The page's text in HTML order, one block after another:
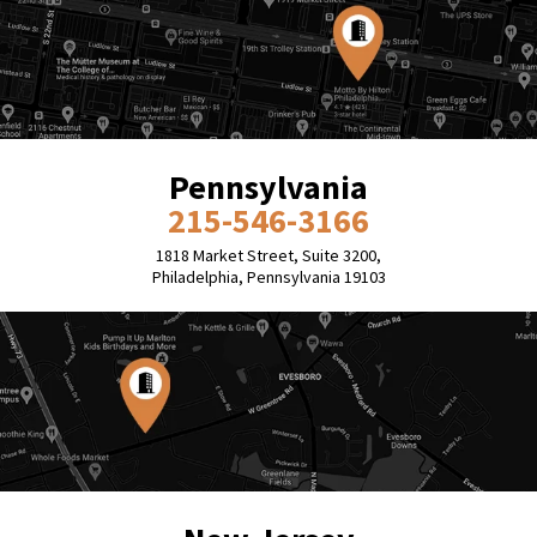
Pennsylvania
215-546-3166
1818 Market Street, Suite 3200,
Philadelphia, Pennsylvania 19103